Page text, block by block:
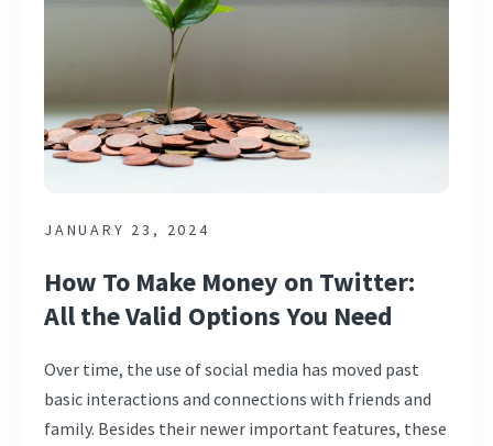
JANUARY 23, 2024
How To Make Money on Twitter:
All the Valid Options You Need
Over time, the use of social media has moved past
basic interactions and connections with friends and
family. Besides their newer important features, these